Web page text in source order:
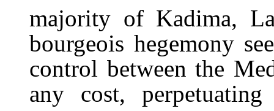
majority of Kadima,
bourgeois hegemony
control between the
any cost,